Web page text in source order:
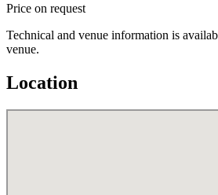
Price on request
Technical and venue information is
venue.
Location